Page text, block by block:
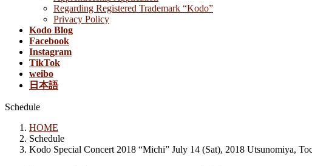
Regarding Registered Trademark “Kodo”
Privacy Policy
Kodo Blog
Facebook
Instagram
TikTok
weibo
日本語
Schedule
HOME
Schedule
Kodo Special Concert 2018 “Michi” July 14 (Sat), 2018 Utsunomiya,